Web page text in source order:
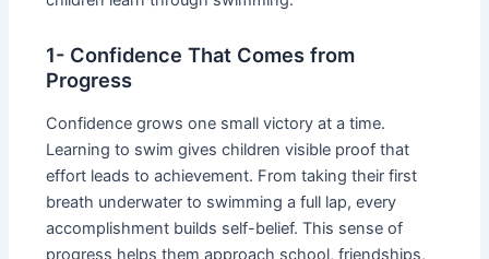
1- Confidence That Comes from
Progress
Confidence grows one small victory at a time.
Learning to swim gives children visible proof that
effort leads to achievement. From taking their first
breath underwater to swimming a full lap, every
accomplishment builds self-belief. This sense of
progress helps them approach school, friendships,